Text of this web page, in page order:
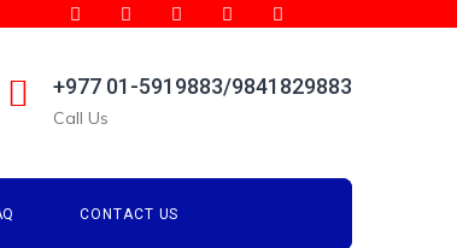
+977 01-5919883/9841829883
Call Us
CONTACT US